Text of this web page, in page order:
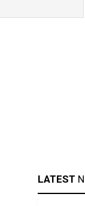
LATEST